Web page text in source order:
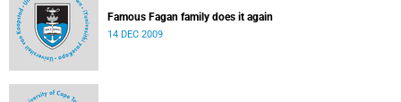
Famous Fagan family does it again
14 DEC 2009